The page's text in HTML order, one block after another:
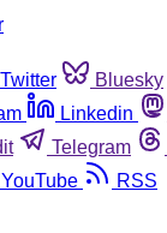
Twitter Bluesky
Linkedin
Telegram
YouTube RSS